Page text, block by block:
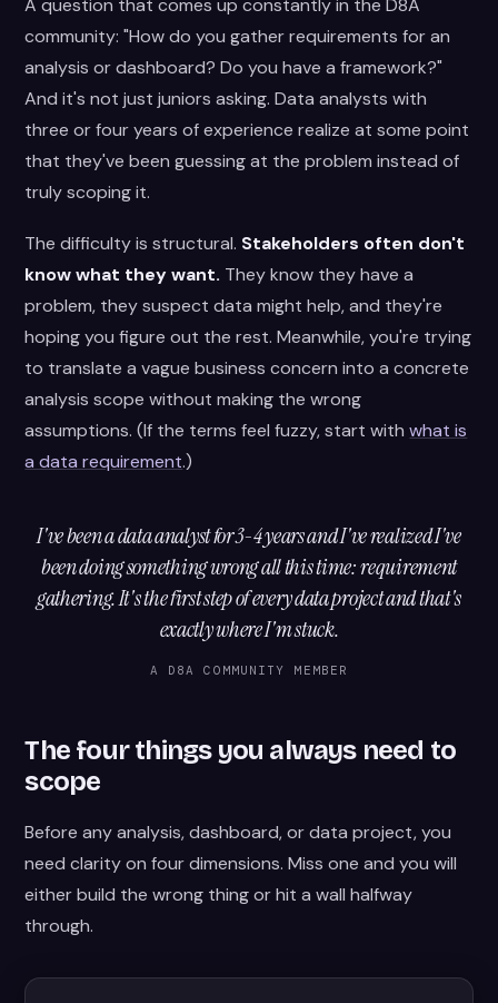
A question that comes up constantly in the D8A
community: "How do you gather requirements for an
analysis or dashboard? Do you have a framework?"
And it's not just juniors asking. Data analysts with
three or four years of experience realize at some point
that they've been guessing at the problem instead of
truly scoping it.
The difficulty is structural. Stakeholders often don't
know what they want. They know they have a
problem, they suspect data might help, and they're
hoping you figure out the rest. Meanwhile, you're trying
to translate a vague business concern into a concrete
analysis scope without making the wrong
assumptions. (If the terms feel fuzzy, start withwhat is
a data requirement.)
I've been a data analyst for 3-4 years and I've realized I've
been doing something wrong all this time: requirement
gathering. It's the first step of every data project and that's
exactly where I'm stuck.
A D8A COMMUNITY MEMBER
The four things you always need to
scope
Before any analysis, dashboard, or data project, you
need clarity on four dimensions. Miss one and you will
either build the wrong thing or hit a wall halfway
through.